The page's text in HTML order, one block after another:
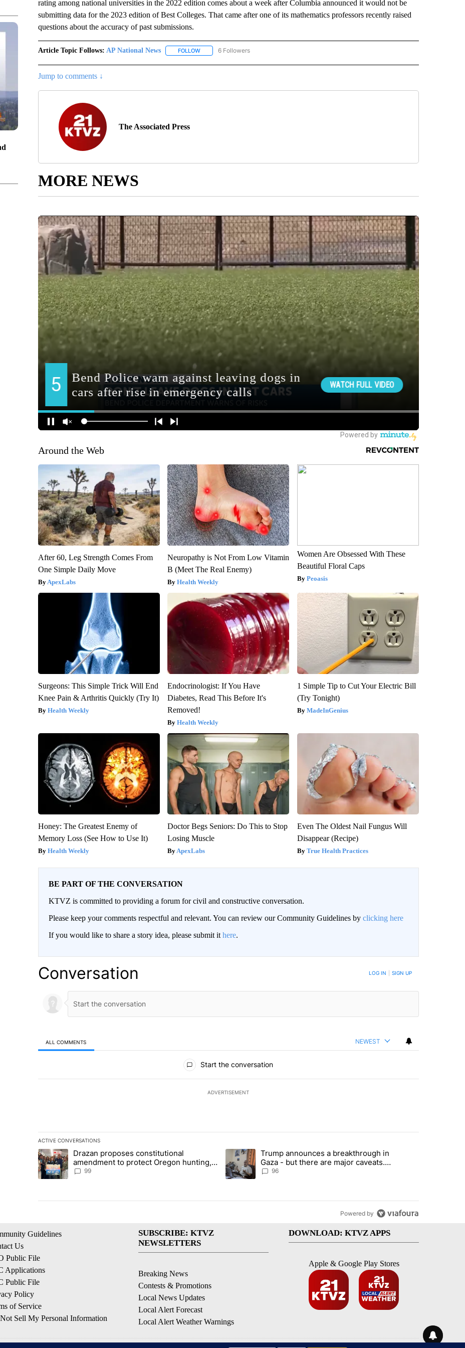
rating among national universities in the 2022 edition comes about a week after Columbia announced it would not be
submitting data for the 2023 edition of Best Colleges. That came after one of its mathematics professors recently raised
questions about the accuracy of past submissions.
Article Topic Follows: AP National News FOLLOWFOLLOW "AP NATIONAL NEWS" TO RECEIVE NOTIFICATIONS ABOUT NEW PAGES ON "AP NATIONAL
6 Followers
Jump to comments ↓
The Associated Press
MORE NEWS
Around the Web
After 60, Leg Strength Comes From
One Simple Daily Move
ApexLabs
Neuropathy is Not From Low Vitamin
B (Meet The Real Enemy)
Health Weekly
Women Are Obsessed With These
Beautiful Floral Caps
Peoasis
Surgeons: This Simple Trick Will End
Knee Pain & Arthritis Quickly (Try It)
Health Weekly
Endocrinologist: If You Have
Diabetes, Read This Before It's
Removed!
Health Weekly
1 Simple Tip to Cut Your Electric Bill
(Try Tonight)
MadeInGenius
Honey: The Greatest Enemy of
Memory Loss (See How to Use It)
Health Weekly
Doctor Begs Seniors: Do This to Stop
Losing Muscle
ApexLabs
Even The Oldest Nail Fungus Will
Disappear (Recipe)
True Health Practices
BE PART OF THE CONVERSATION
KTVZ is committed to providing a forum for civil and constructive conversation.
Please keep your comments respectful and relevant. You can review our Community Guidelines by clicking here
If you would like to share a story idea, please submit it here.
Conversation LOG IN SIGN UP
ALL COMMENTS NEWEST
Start the conversation
ADVERTISEMENT
ACTIVE CONVERSATIONS
The following is a list of the most commented articles in the last 7 days.
A trending article titled "Drazan proposes constitutional amendment to protect Oregon hunting, fishing and farming" with 99
Drazan proposes constitutional
amendment to protect Oregon hunting,
fishing and farming
99
A trending article titled "Trump announces a breakthrough in Gaza -
Trump announces a breakthrough in
Gaza - but there are major caveats.
Here’s what we know
96
Powered by
Guidelines
Us
Public File
Applications
Public File
Policy
of Service
Sell My Personal Information
SUBSCRIBE: KTVZ
NEWSLETTERS
Breaking News
Contests & Promotions
Local News Updates
Local Alert Forecast
Local Alert Weather Warnings
DOWNLOAD: KTVZ APPS
Apple & Google Play Stores